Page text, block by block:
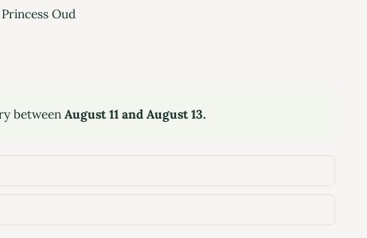
Oud
between August 11 and August 13.